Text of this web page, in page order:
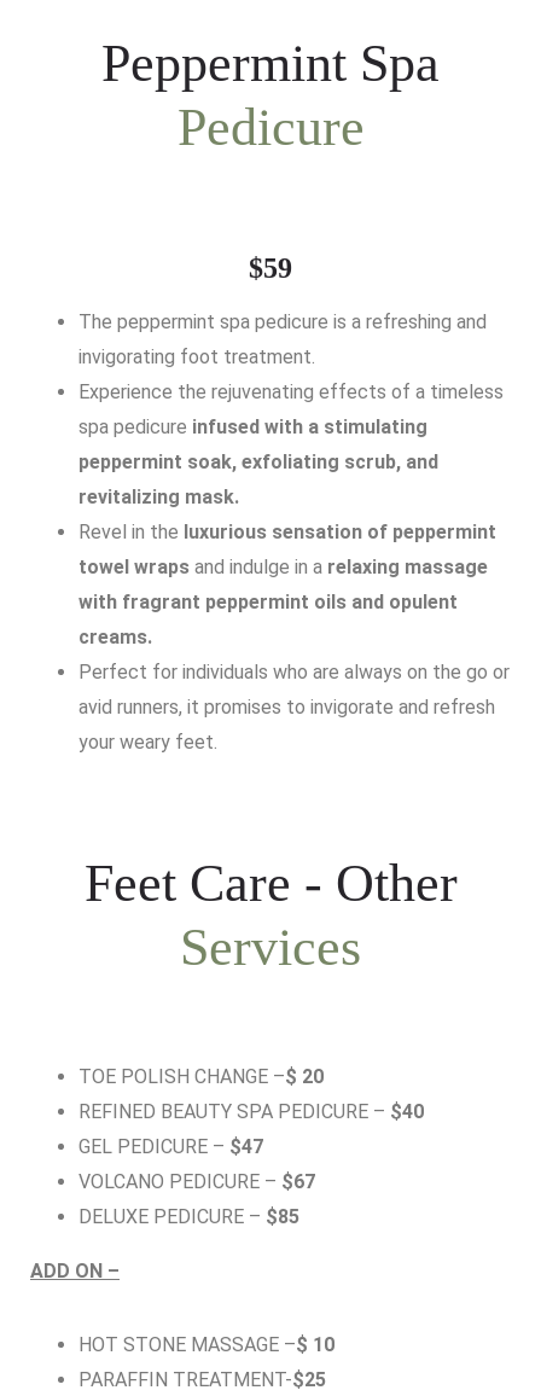
Peppermint Spa
Pedicure
$59
The peppermint spa pedicure is a refreshing and
invigorating foot treatment.
Experience the rejuvenating effects of a timeless
spa pedicure infused with a stimulating
peppermint soak, exfoliating scrub, and
revitalizing mask.
Revel in the luxurious sensation of peppermint
towel wraps and indulge in a relaxing massage
with fragrant peppermint oils and opulent
creams.
Perfect for individuals who are always on the go or
avid runners, it promises to invigorate and refresh
your weary feet.
Feet Care - Other
Services
TOE POLISH CHANGE –$ 20
REFINED BEAUTY SPA PEDICURE – $40
GEL PEDICURE – $47
VOLCANO PEDICURE – $67
DELUXE PEDICURE – $85
ADD ON –
HOT STONE MASSAGE –$ 10
PARAFFIN TREATMENT-$25